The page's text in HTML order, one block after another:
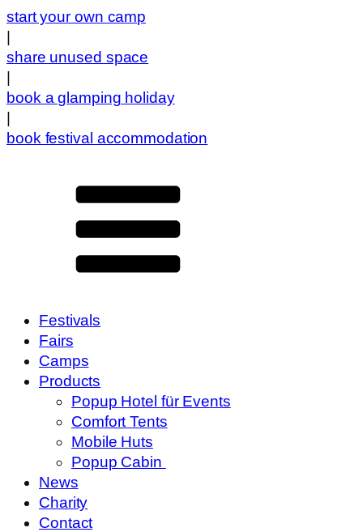
start your own camp
share unused space
book a glamping holiday
book festival accommodation
Festivals
Fairs
Camps
Products
Popup Hotel für Events
Comfort Tents
Mobile Huts
Popup Cabin
News
Charity
Contact